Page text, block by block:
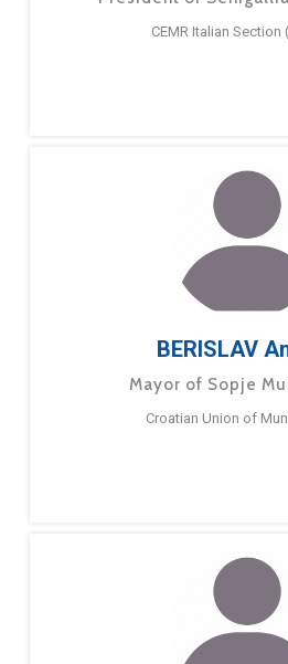
CEMR Italian Section
BERISLAV
Mayor of Sopje
Croatian Union of